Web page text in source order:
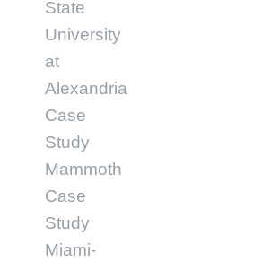
State
University
at
Alexandria
Case
Study
Mammoth
Case
Study
Miami-